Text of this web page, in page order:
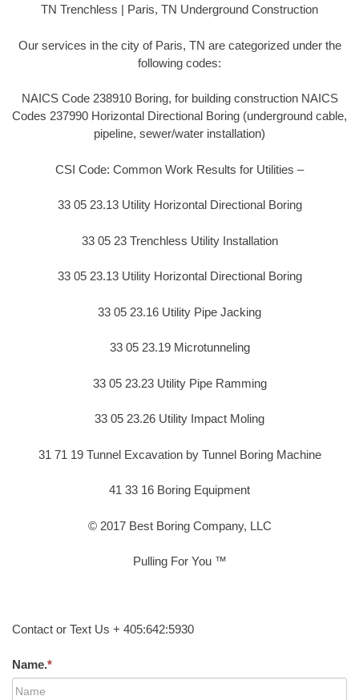
TN Trenchless | Paris, TN Underground Construction
Our services in the city of Paris, TN are categorized under the
following codes:
NAICS Code 238910 Boring, for building construction NAICS
Codes 237990 Horizontal Directional Boring (underground cable,
pipeline, sewer/water installation)
CSI Code: Common Work Results for Utilities –
33 05 23.13 Utility Horizontal Directional Boring
33 05 23 Trenchless Utility Installation
33 05 23.13 Utility Horizontal Directional Boring
33 05 23.16 Utility Pipe Jacking
33 05 23.19 Microtunneling
33 05 23.23 Utility Pipe Ramming
33 05 23.26 Utility Impact Moling
31 71 19 Tunnel Excavation by Tunnel Boring Machine
41 33 16 Boring Equipment
© 2017 Best Boring Company, LLC
Pulling For You ™
Contact or Text Us + 405:642:5930
Name.*